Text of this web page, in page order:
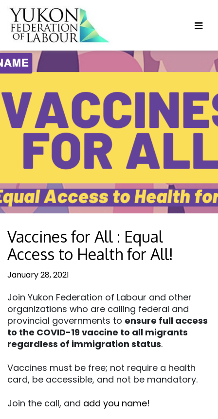
Vaccines for All : Equal
Access to Health for All!
January 28, 2021
Join Yukon Federation of Labour and other
organizations who are calling federal and
provincial governments to ensure full access
to the COVID-19 vaccine to all migrants
regardless of immigration status.
Vaccines must be free; not require a health
card, be accessible, and not be mandatory.
Join the call, and add you name!